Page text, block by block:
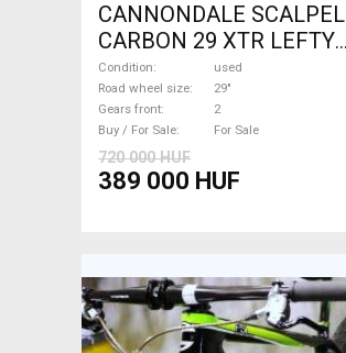
CANNONDALE SCALPEL
CARBON 29 XTR LEFTY
Mountain Bike 29" dual
suspension used For Sale
Condition
used
Road wheel size
29"
Gears front
2
Buy / For Sale
For Sale
720 000 HUF
389 000 HUF